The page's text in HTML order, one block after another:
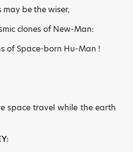
be the wiser,
clones of New-Man:
of Space-born Hu-Man !
space travel while the earth